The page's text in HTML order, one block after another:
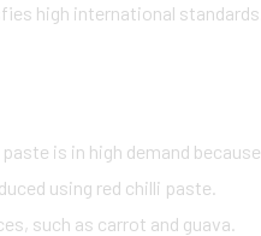
high international standards.
is in high demand
using red chilli paste.
such as carrot and guava.